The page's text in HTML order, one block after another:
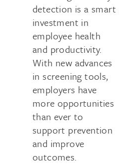
detection is a smart
investment in
employee health
and productivity.
With new advances
in screening tools,
employers have
more opportunities
than ever to
support prevention
and improve
outcomes.